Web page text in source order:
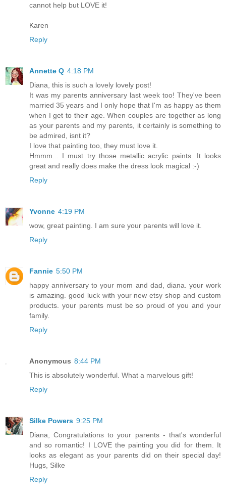
cannot help but LOVE it!
Karen
Reply
Annette Q 4:18 PM
Diana, this is such a lovely lovely post!
It was my parents anniversary last week too! They've been
married 35 years and I only hope that I'm as happy as them
when I get to their age. When couples are together as long
as your parents and my parents, it certainly is something to
be admired, isnt it?
I love that painting too, they must love it.
Hmmm... I must try those metallic acrylic paints. It looks
great and really does make the dress look magical :-)
Reply
Yvonne 4:19 PM
wow, great painting. I am sure your parents will love it.
Reply
Fannie 5:50 PM
happy anniversary to your mom and dad, diana. your work
is amazing. good luck with your new etsy shop and custom
products. your parents must be so proud of you and your
family.
Reply
Anonymous 8:44 PM
This is absolutely wonderful. What a marvelous gift!
Reply
Silke Powers 9:25 PM
Diana, Congratulations to your parents - that's wonderful
and so romantic! I LOVE the painting you did for them. It
looks as elegant as your parents did on their special day!
Hugs, Silke
Reply